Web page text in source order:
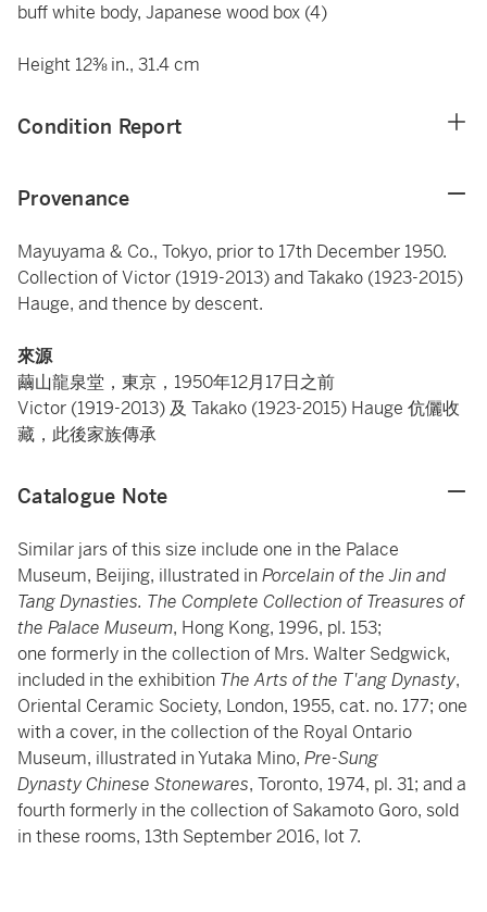
buff white body, Japanese wood box (4)
Height 12⅜ in., 31.4 cm
Condition Report
Provenance
Mayuyama & Co., Tokyo, prior to 17th December 1950.
Collection of Victor (1919-2013) and Takako (1923-2015)
Hauge, and thence by descent.
來源
繭山龍泉堂，東京，1950年12月17日之前
Victor (1919-2013) 及 Takako (1923-2015) Hauge 伉儷收
藏，此後家族傳承
Catalogue Note
Similar jars of this size include one in the Palace
Museum, Beijing, illustrated in Porcelain of the Jin and
Tang Dynasties. The Complete Collection of Treasures of
the Palace Museum, Hong Kong, 1996, pl. 153;
one formerly in the collection of Mrs. Walter Sedgwick,
included in the exhibition The Arts of the T'ang Dynasty,
Oriental Ceramic Society, London, 1955, cat. no. 177; one
with a cover, in the collection of the Royal Ontario
Museum, illustrated in Yutaka Mino, Pre-Sung
Dynasty Chinese Stonewares, Toronto, 1974, pl. 31; and a
fourth formerly in the collection of Sakamoto Goro, sold
in these rooms, 13th September 2016, lot 7.